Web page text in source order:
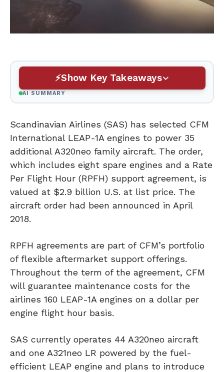
Show Key Takeaways
AI SUMMARY
Scandinavian Airlines (SAS) has selected CFM
International LEAP-1A engines to power 35
additional A320neo family aircraft. The order,
which includes eight spare engines and a Rate
Per Flight Hour (RPFH) support agreement, is
valued at $2.9 billion U.S. at list price. The
aircraft order had been announced in April
2018.
RPFH agreements are part of CFM’s portfolio
of flexible aftermarket support offerings.
Throughout the term of the agreement, CFM
will guarantee maintenance costs for the
airlines 160 LEAP-1A engines on a dollar per
engine flight hour basis.
SAS currently operates 44 A320neo aircraft
and one A321neo LR powered by the fuel-
efficient LEAP engine and plans to introduce